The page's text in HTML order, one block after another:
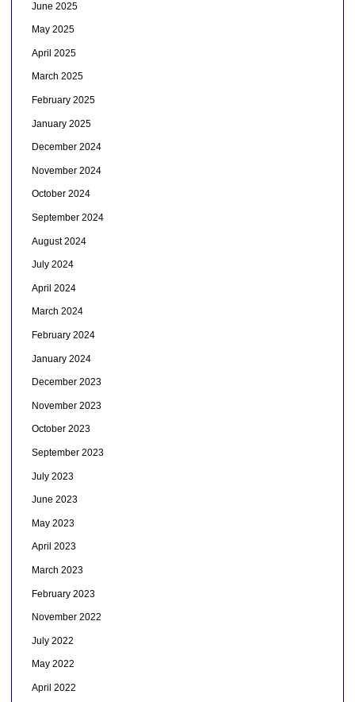
June 2025
May 2025
April 2025
March 2025
February 2025
January 2025
December 2024
November 2024
October 2024
September 2024
August 2024
July 2024
April 2024
March 2024
February 2024
January 2024
December 2023
November 2023
October 2023
September 2023
July 2023
June 2023
May 2023
April 2023
March 2023
February 2023
November 2022
July 2022
May 2022
April 2022